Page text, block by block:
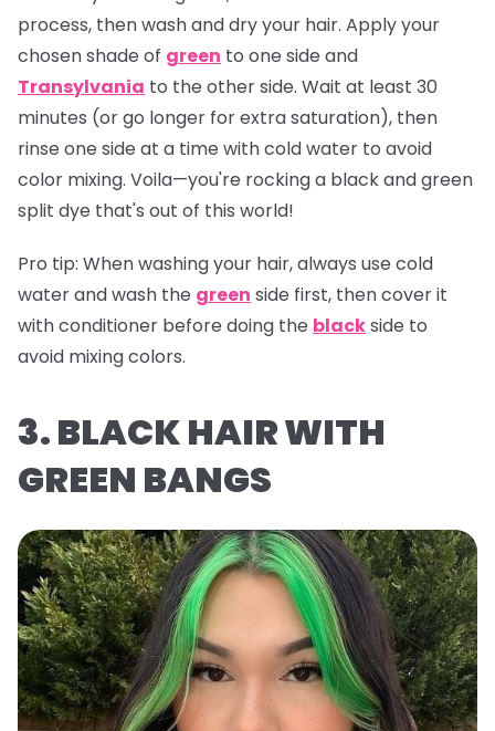
process, then wash and dry your hair. Apply your
chosen shade of green to one side and
Transylvania to the other side. Wait at least 30
minutes (or go longer for extra saturation), then
rinse one side at a time with cold water to avoid
color mixing. Voila—you're rocking a black and green
split dye that's out of this world!
Pro tip: When washing your hair, always use cold
water and wash the green side first, then cover it
with conditioner before doing the blackside to
avoid mixing colors.
3. BLACK HAIR WITH
GREEN BANGS